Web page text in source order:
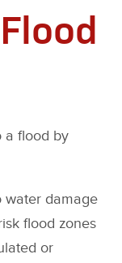
a flood by
water damage
flood zones
or